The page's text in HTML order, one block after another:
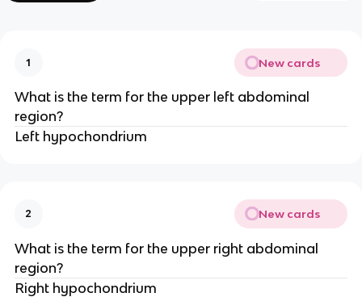
1 New cards
What is the term for the upper left abdominal
region?
Left hypochondrium
2 New cards
What is the term for the upper right abdominal
region?
Right hypochondrium